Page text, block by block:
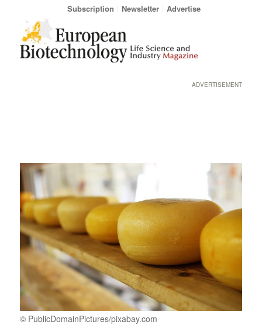
Subscription Newsletter Advertise
ADVERTISEMENT
© PublicDomainPictures/pixabay.com